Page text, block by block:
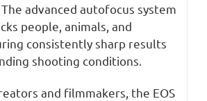
advanced autofocus system
people, animals, and
consistently sharp results
shooting conditions.
and filmmakers, the EOS